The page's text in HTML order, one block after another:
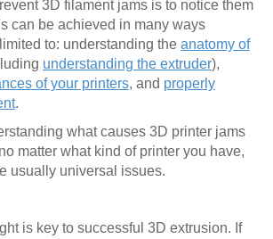
3D filament jams is to notice them
can be achieved in many ways
to: understanding the anatomy of
understanding the extruder),
of your printers, and properly
.
what causes 3D printer jams
matter what kind of printer you have,
usually universal issues.
is key to successful 3D extrusion. If